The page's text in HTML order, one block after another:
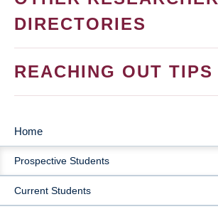
DIRECTORIES
REACHING OUT TIPS
MAIN
NAVIGATION
Home
Prospective Students
Current Students